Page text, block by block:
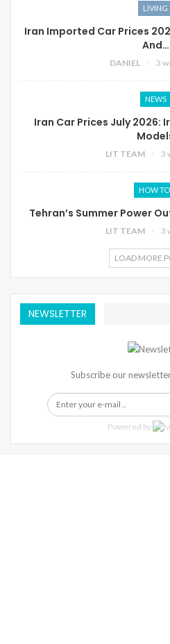
LIVING
Iran Imported Car Prices
And…
DANIEL 3
NEWS
Iran Car Prices July 2026:
LIT TEAM 3
HOW
Tehran’s Summer Power
LIT TEAM 3
LOAD MORE
NEWSLETTER
Subscribe our
Powered by